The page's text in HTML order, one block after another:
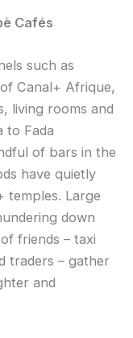
Cafés
such as
Canal+ Afrique,
living rooms and
to Fada
of bars in the
have quietly
temples. Large
down
friends – taxi
traders – gather
and